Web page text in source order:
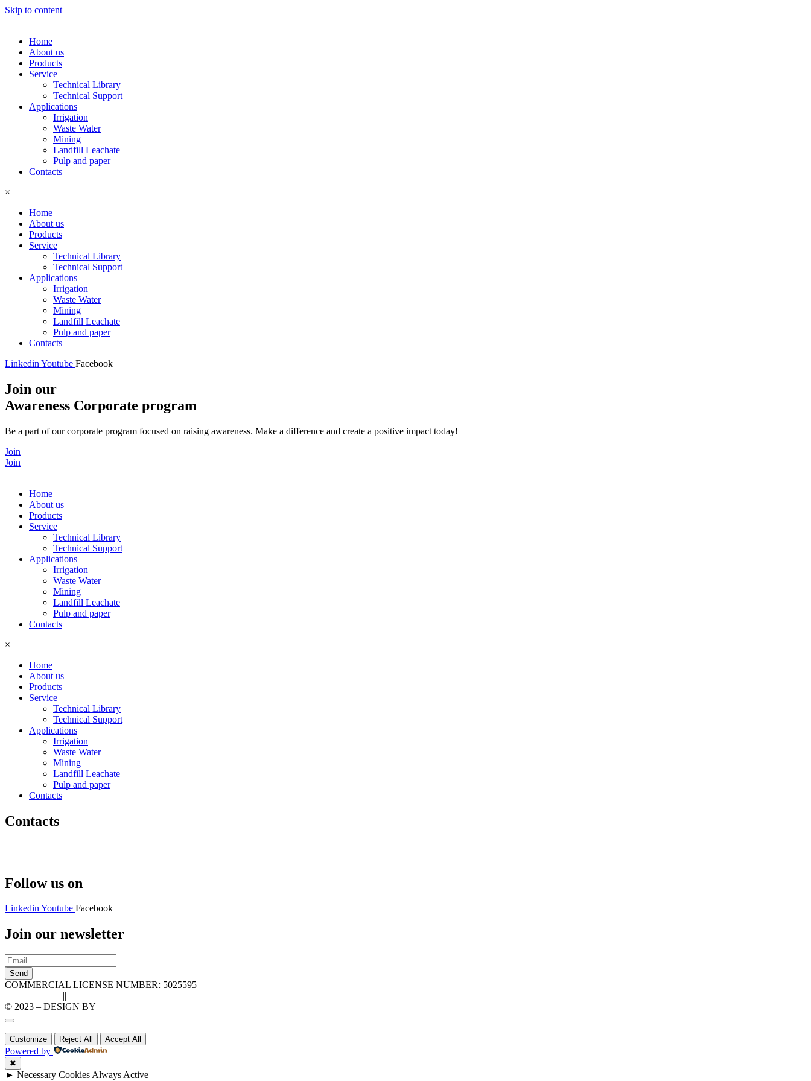
Skip to content
Home
About us
Products
Service
Technical Library
Technical Support
Applications
Irrigation
Waste Water
Mining
Landfill Leachate
Pulp and paper
Contacts
×
Home
About us
Products
Service
Technical Library
Technical Support
Applications
Irrigation
Waste Water
Mining
Landfill Leachate
Pulp and paper
Contacts
Linkedin Youtube Facebook
Join our
Awareness Corporate program
Be a part of our corporate program focused on raising awareness. Make a difference and create a positive impact today!
Join
Join
Home
About us
Products
Service
Technical Library
Technical Support
Applications
Irrigation
Waste Water
Mining
Landfill Leachate
Pulp and paper
Contacts
×
Home
About us
Products
Service
Technical Library
Technical Support
Applications
Irrigation
Waste Water
Mining
Landfill Leachate
Pulp and paper
Contacts
Contacts
Follow us on
LinkedinYoutube Facebook
Join our newsletter
Send
COMMERCIAL LICENSE NUMBER: 5025595
||
© 2023 – DESIGN BY
Customize Reject All Accept All
Powered by
✖
► Necessary Cookies Always Active